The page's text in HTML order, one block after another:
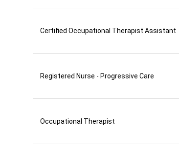
Certified Occupational Therapist Assistant
Registered Nurse - Progressive Care
Occupational Therapist